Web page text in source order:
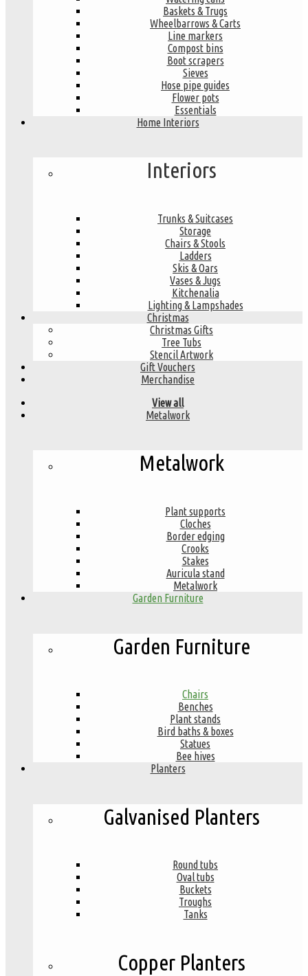
Baskets & Trugs
Wheelbarrows & Carts
Line markers
Compost bins
Boot scrapers
Sieves
Hose pipe guides
Flower pots
Essentials
Home Interiors
Interiors
Trunks & Suitcases
Storage
Chairs & Stools
Ladders
Skis & Oars
Vases & Jugs
Kitchenalia
Lighting & Lampshades
Christmas
Christmas Gifts
Tree Tubs
Stencil Artwork
Gift Vouchers
Merchandise
View all
Metalwork
Metalwork
Plant supports
Cloches
Border edging
Crooks
Stakes
Auricula stand
Metalwork
Garden Furniture
Garden Furniture
Chairs
Benches
Plant stands
Bird baths & boxes
Statues
Bee hives
Planters
Galvanised Planters
Round tubs
Oval tubs
Buckets
Troughs
Tanks
Copper Planters